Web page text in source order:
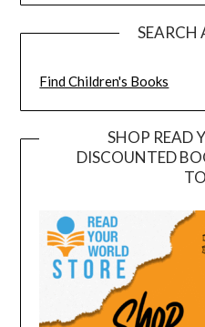
SEARCH
Find Children's Books
SHOP READ
DISCOUNTED